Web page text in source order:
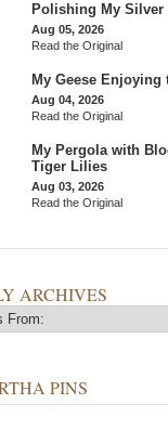
Polishing My Silver
Aug 05, 2026
Read the Original
My Geese Enjoying
Aug 04, 2026
Read the Original
My Pergola with
Tiger Lilies
Aug 03, 2026
Read the Original
ARCHIVES
PINS